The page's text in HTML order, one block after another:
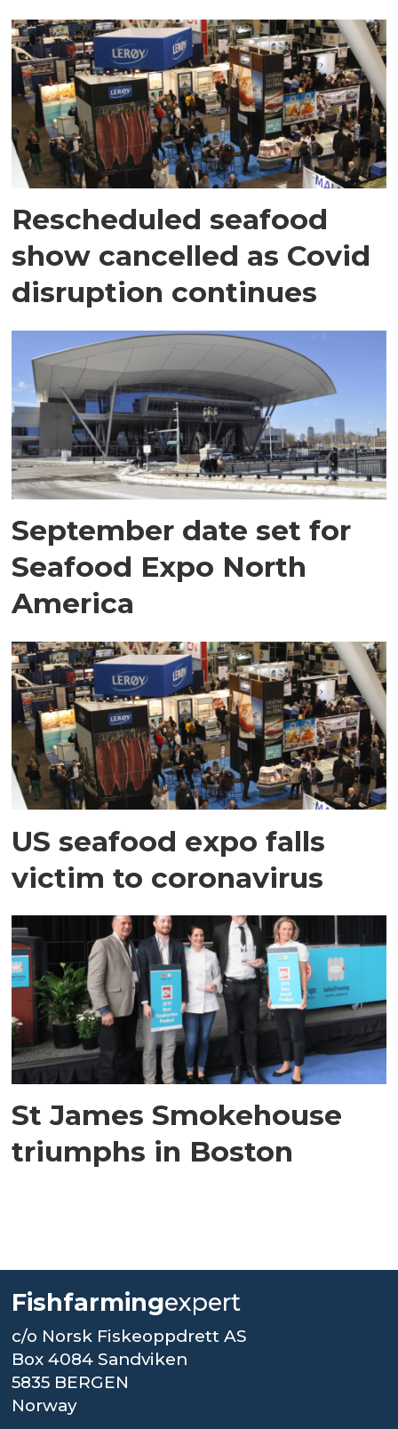
Rescheduled seafood
show cancelled as Covid
disruption continues
September date set for
Seafood Expo North
America
US seafood expo falls
victim to coronavirus
St James Smokehouse
triumphs in Boston
Fishfarmingexpert
c/o Norsk Fiskeoppdrett AS
Box 4084 Sandviken
5835 BERGEN
Norway